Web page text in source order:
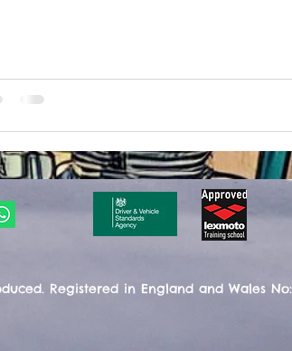
Registered in England and Wales No: